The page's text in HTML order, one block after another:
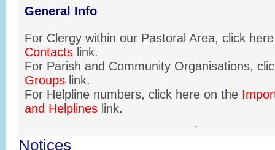
General Info
For Clergy within our Pastoral Area, click
Contacts link.
For Parish and Community Organisations,
Groups link.
For Helpline numbers, click here on the
and Helplines link.
.
Notices